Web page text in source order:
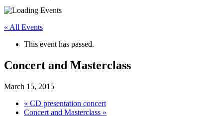
« All Events
This event has passed.
Concert and Masterclass
March 15, 2015
« CD presentation concert
Concert and Masterclass »